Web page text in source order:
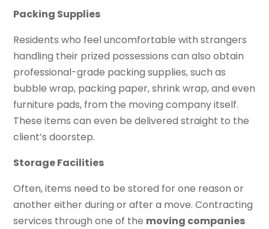
Packing Supplies
Residents who feel uncomfortable with strangers
handling their prized possessions can also obtain
professional-grade packing supplies, such as
bubble wrap, packing paper, shrink wrap, and even
furniture pads, from the moving company itself.
These items can even be delivered straight to the
client’s doorstep.
Storage Facilities
Often, items need to be stored for one reason or
another either during or after a move. Contracting
services through one of the moving companies